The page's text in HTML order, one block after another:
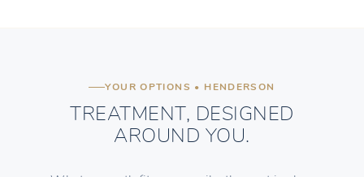
YOUR OPTIONS • HENDERSON
TREATMENT, DESIGNED
AROUND YOU.